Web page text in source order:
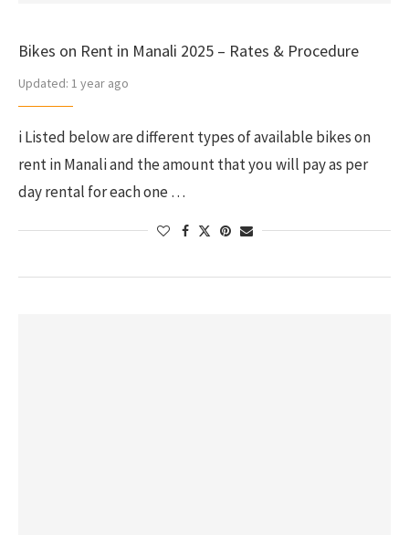
Bikes on Rent in Manali 2025 – Rates & Procedure
Updated: 1 year ago
i Listed below are different types of available bikes on
rent in Manali and the amount that you will pay as per
day rental for each one …